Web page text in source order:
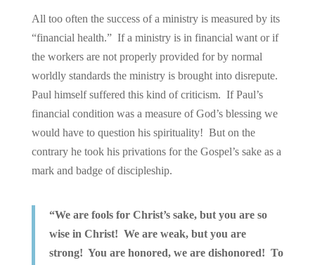
All too often the success of a ministry is measured by its
“financial health.” If a ministry is in financial want or if
the workers are not properly provided for by normal
worldly standards the ministry is brought into disrepute.
Paul himself suffered this kind of criticism. If Paul’s
financial condition was a measure of God’s blessing we
would have to question his spirituality! But on the
contrary he took his privations for the Gospel’s sake as a
mark and badge of discipleship.
“We are fools for Christ’s sake, but you are so
wise in Christ! We are weak, but you are
strong! You are honored, we are dishonored! To